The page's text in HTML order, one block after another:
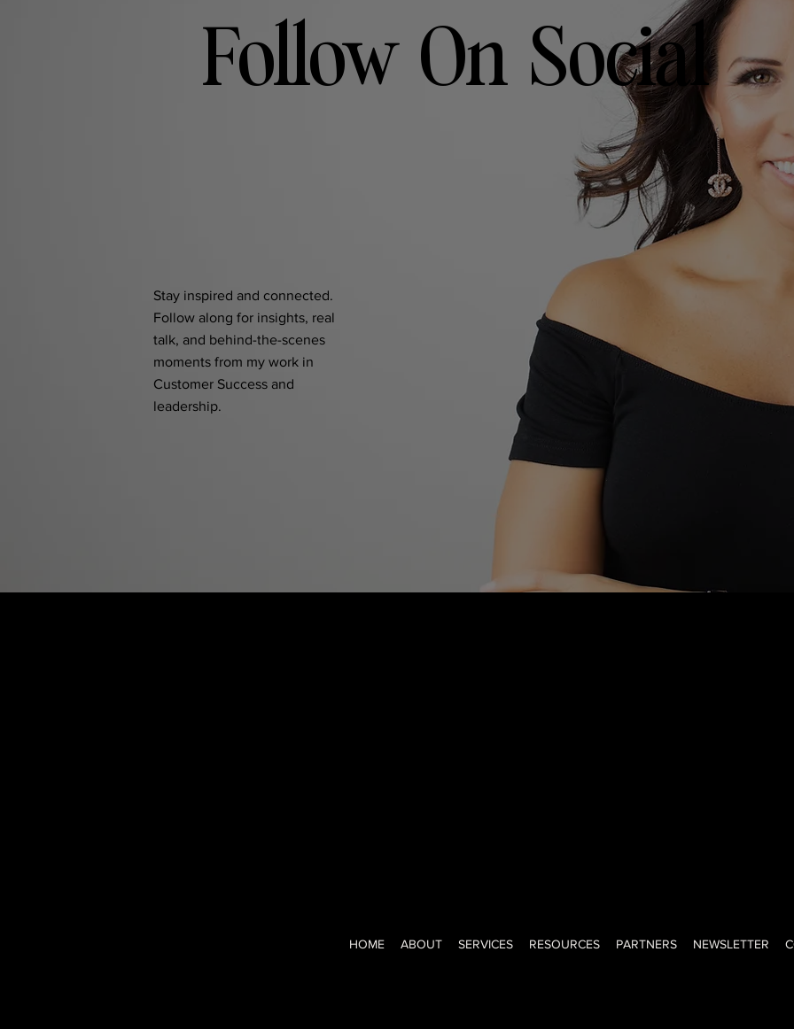
Follow On Social
Stay inspired and connected.
Follow along for insights, real
talk, and behind-the-scenes
moments from my work in
Customer Success and
leadership.
HOME ABOUT SERVICES RESOURCES PARTNERS NEWSLETTER